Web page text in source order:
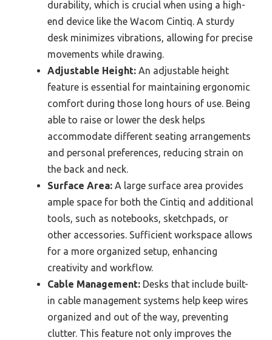
durability, which is crucial when using a high-
end device like the Wacom Cintiq. A sturdy
desk minimizes vibrations, allowing for precise
movements while drawing.
Adjustable Height: An adjustable height
feature is essential for maintaining ergonomic
comfort during those long hours of use. Being
able to raise or lower the desk helps
accommodate different seating arrangements
and personal preferences, reducing strain on
the back and neck.
Surface Area: A large surface area provides
ample space for both the Cintiq and additional
tools, such as notebooks, sketchpads, or
other accessories. Sufficient workspace allows
for a more organized setup, enhancing
creativity and workflow.
Cable Management: Desks that include built-
in cable management systems help keep wires
organized and out of the way, preventing
clutter. This feature not only improves the